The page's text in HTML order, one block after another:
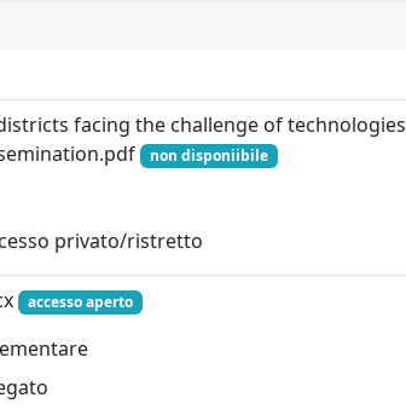
facing the challenge of
non disponiibile
privato/ristretto
accesso aperto